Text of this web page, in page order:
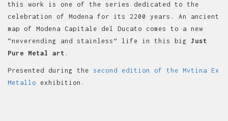
this work is one of the series dedicated to the
celebration of Modena for its 2200 years. An ancient
map of Modena Capitale del Ducato comes to a new
“neverending and stainless” life in this big J ust
Pure Metal art .
Presented during the second edition of the Mvtina Ex
Metallo exhibition.